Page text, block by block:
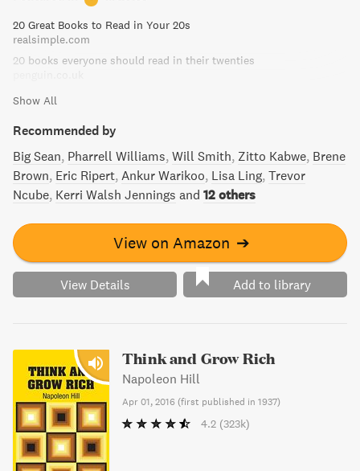
20 Great Books to Read in Your 20s
realsimple.com
20 books everyone should read in their twenties
Show All
Recommended by
Big Sean Pharrell Williams Will Smith Zitto Kabwe Brene
Brown Eric Ripert Ankur Warikoo Lisa Ling Trevor
Ncube Kerri Walsh Jennings and 12 others
View on Amazon ➔
View Details Add to library
Think and Grow Rich
Napoleon Hill
Apr 01, 2016 (first published in 1937)
4.2 (323k)